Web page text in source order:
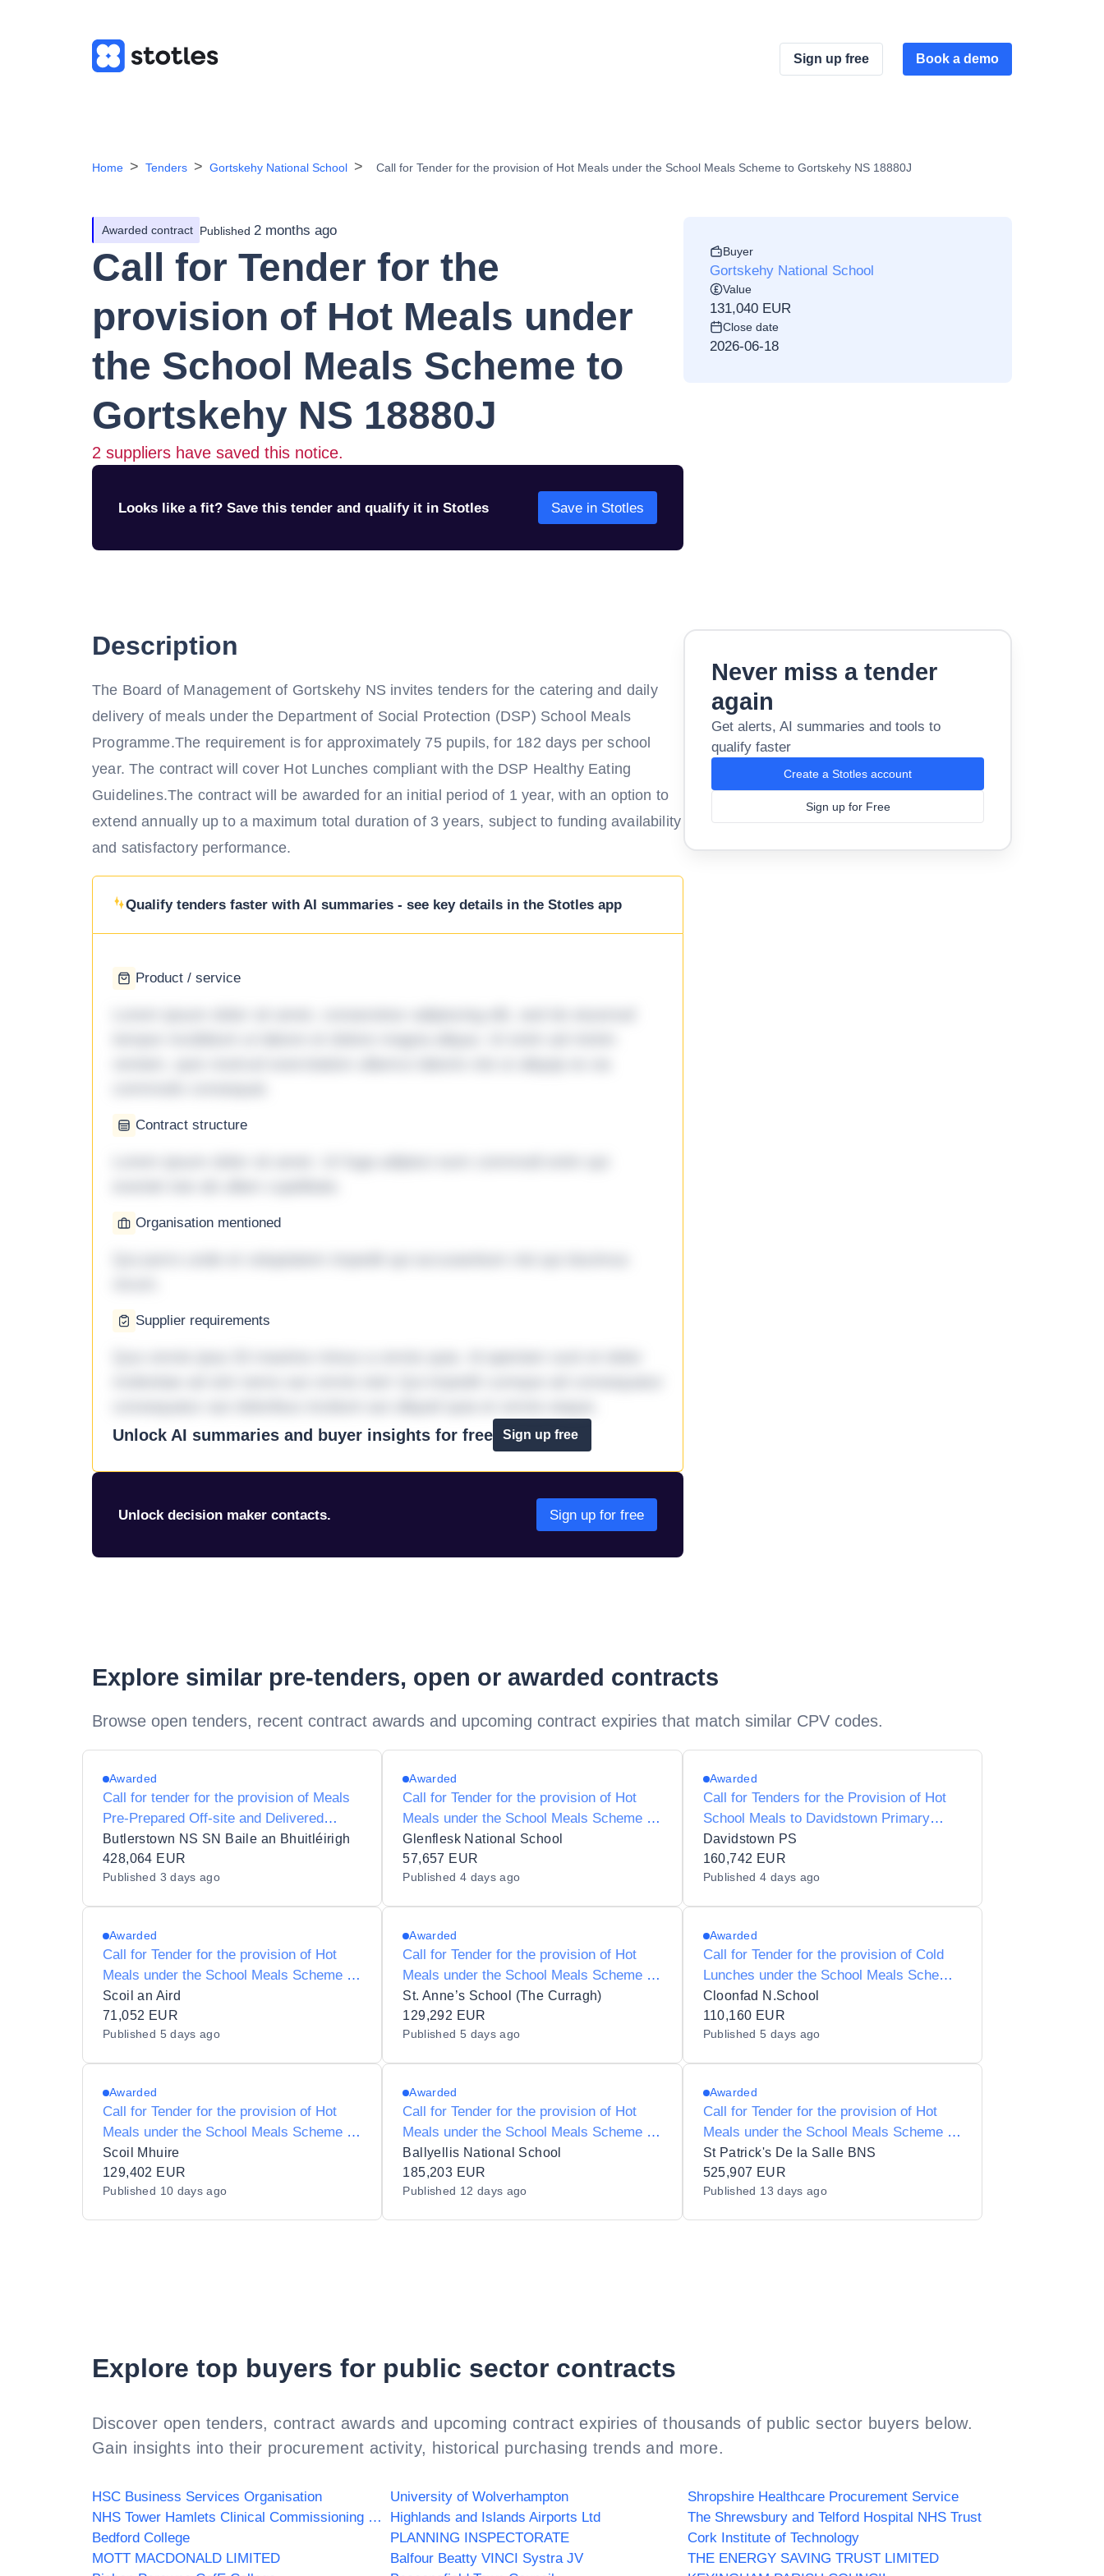
Sign up free Book a demo
Home Tenders Gortskehy National School Call for Tender for the provision of Hot Meals under the School Meals Scheme to Gortskehy NS 18880J
Awarded contract Published 2 months ago
Call for Tender for the
provision of Hot Meals under
the School Meals Scheme to
Gortskehy NS 18880J
2 suppliers have saved this notice.
Looks like a fit? Save this tender and qualify it in Stotles Save in Stotles
Buyer
Gortskehy National School
Value
131,040 EUR
Close date
2026-06-18
Description
The Board of Management of Gortskehy NS invites tenders for the catering and daily
delivery of meals under the Department of Social Protection (DSP) School Meals
Programme.The requirement is for approximately 75 pupils, for 182 days per school
year. The contract will cover Hot Lunches compliant with the DSP Healthy Eating
Guidelines.The contract will be awarded for an initial period of 1 year, with an option to
extend annually up to a maximum total duration of 3 years, subject to funding availability
and satisfactory performance.
Qualify tenders faster with AI summaries - see key details in the Stotles app
Product / service
Contract structure
Organisation mentioned
Supplier requirements
Unlock AI summaries and buyer insights for free
Sign up free
Unlock decision maker contacts. Sign up for free
Never miss a tender
again
Get alerts, AI summaries and tools to
qualify faster
Create a Stotles account
Sign up for Free
Explore similar pre-tenders, open or awarded contracts
Browse open tenders, recent contract awards and upcoming contract expiries that match similar CPV codes.
Awarded
Call for tender for the provision of Meals
Pre-Prepared Off-site and Delivered
Ready to Eat under the School Meals
Scheme to SN Baile an Bhuitléirigh
(Butlerstown N.S.)
Butlerstown NS SN Baile an Bhuitléirigh
428,064 EUR
Published 3 days ago
Awarded
Call for Tender for the provision of Hot
Meals under the School Meals Scheme to
Glenflesk National School 09302O
Glenflesk National School
57,657 EUR
Published 4 days ago
Awarded
Call for Tenders for the Provision of Hot
School Meals to Davidstown Primary
School 18010C
Davidstown PS
160,742 EUR
Published4 days ago
Awarded
Call for Tender for the provision of Hot
Meals under the School Meals Scheme to
Ardfield National School and Roll Number
12147W
Scoil an Aird
71,052 EUR
Published 5 days ago
Awarded
Call for Tender for the provision of Hot
Meals under the School Meals Scheme to
St Annes 19277B
St. Anne’s School (The Curragh)
129,292 EUR
Published 5 days ago
Awarded
Call for Tender for the provision of Cold
Lunches under the School Meals Scheme
to Cloonfad National School 15557K
Cloonfad N.School
110,160 EUR
Published5 days ago
Awarded
Call for Tender for the provision of Hot
Meals under the School Meals Scheme to
Scoil Mhuire 18121L
Scoil Mhuire
129,402 EUR
Published 10 days ago
Awarded
Call for Tender for the provision of Hot
Meals under the School Meals Scheme to
S N Treasa Naofa 17510R
Ballyellis National School
185,203 EUR
Published 12 days ago
Awarded
Call for Tender for the provision of Hot
Meals under the School Meals Scheme to
St Patrick's De la Salle BNS 17854D
St Patrick's De la Salle BNS
525,907 EUR
Published 13 days ago
Explore top buyers for public sector contracts
Discover open tenders, contract awards and upcoming contract expiries of thousands of public sector buyers below.
Gain insights into their procurement activity, historical purchasing trends and more.
HSC Business Services Organisation University of Wolverhampton
Shropshire Healthcare Procurement Service
NHS Tower Hamlets Clinical Commissioning Group
Highlands and Islands Airports Ltd
The Shrewsbury and Telford Hospital NHS Trust
Bedford College
PLANNING INSPECTORATE
Cork Institute of Technology
MOTT MACDONALD LIMITED
Balfour Beatty VINCI Systra JV
THE ENERGY SAVING TRUST LIMITED